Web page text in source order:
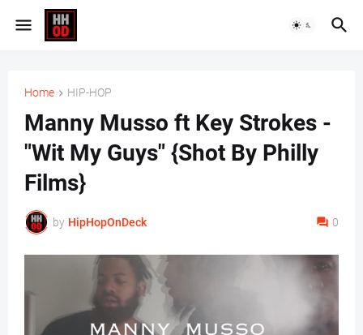
Home HIP-HOP
Manny Musso ft Key Strokes -
"Wit My Guys" {Shot By Philly
Films}
by HipHopOnDeck 0